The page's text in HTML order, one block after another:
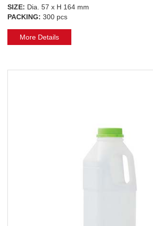
SIZE: Dia. 57 x H 164 mm
PACKING: 300 pcs
More Details